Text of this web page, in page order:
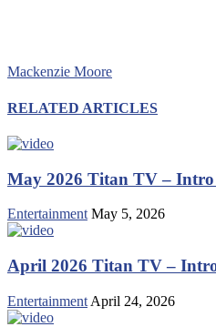
Mackenzie Moore
RELATED ARTICLES
May 2026 Titan TV – Intro
Entertainment May 5, 2026
April 2026 Titan TV –
Entertainment April 24, 2026